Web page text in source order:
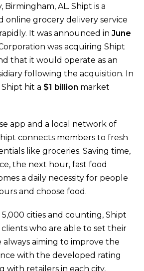
Birmingham, AL. Shipt is a
online grocery delivery service
It was announced in June
was acquiring Shipt
that it would operate as an
following the acquisition. In
hit a $1 billion market
app and a local network of
connects members to fresh
like groceries. Saving time,
the next hour, fast food
a daily necessity for people
and choose food.
cities and counting, Shipt
who are able to set their
always aiming to improve the
with the developed rating
with retailers in each city,